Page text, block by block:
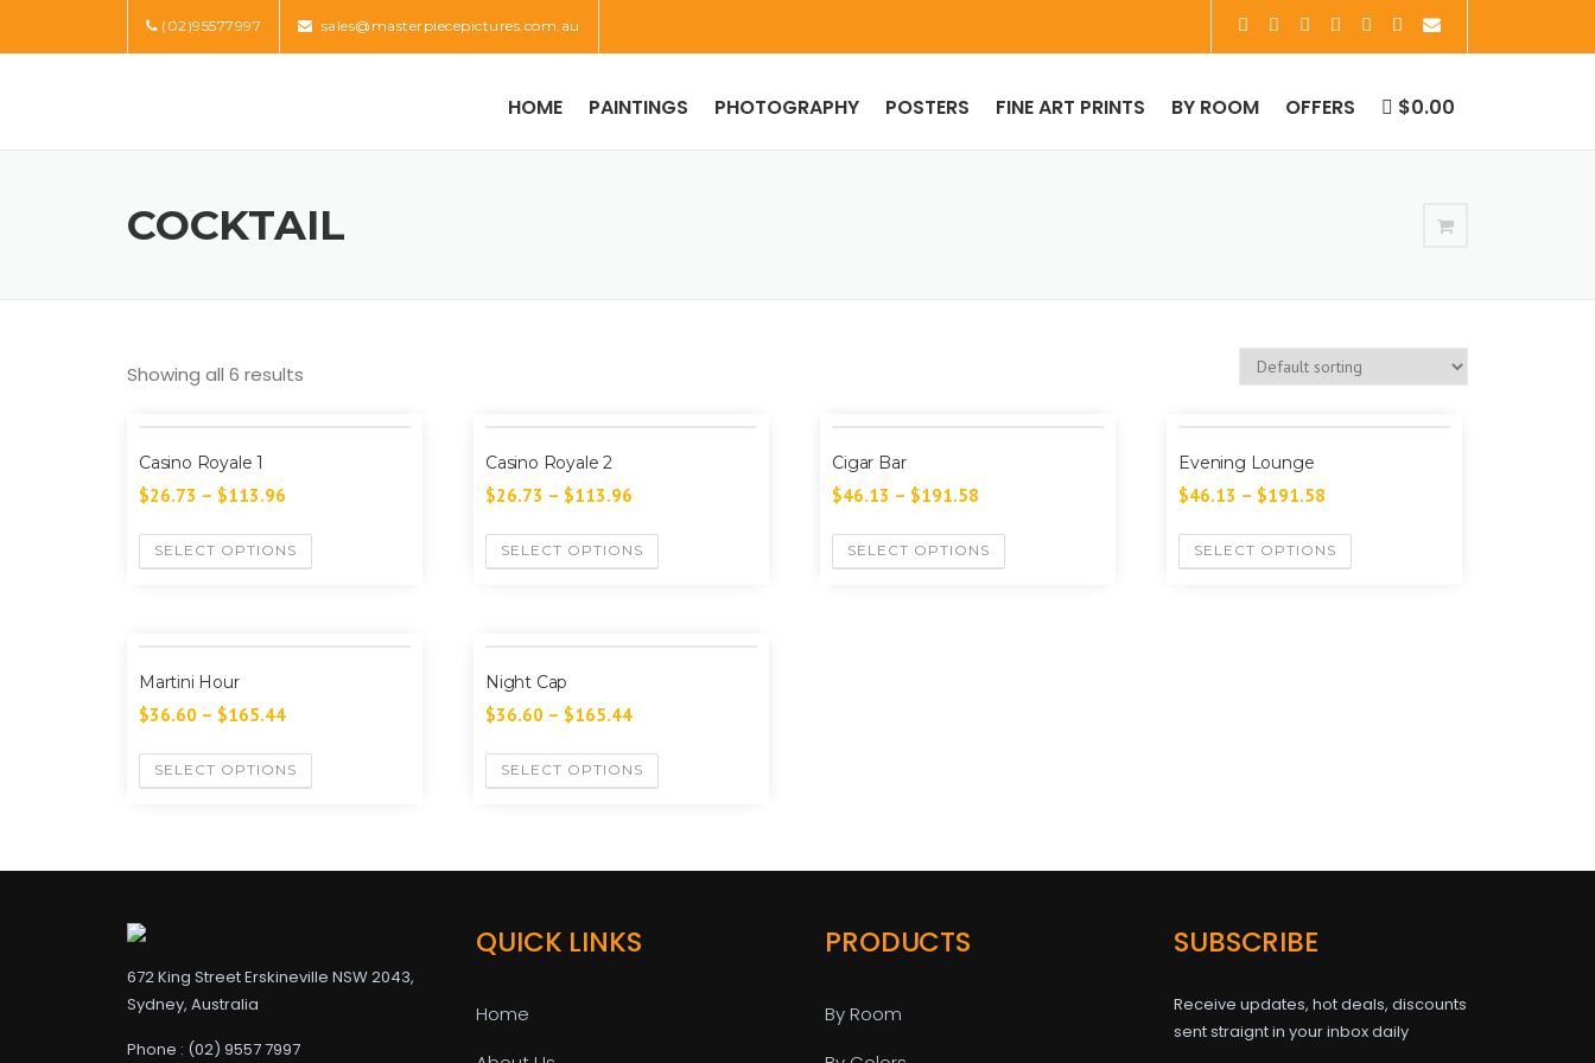
(02)95577997 sales@masterpiecepictures.com.au
HOME PAINTINGS PHOTOGRAPHY POSTERS FINE ART PRINTS BY ROOM OFFERS $0.00
COCKTAIL
Showing all 6 results
Casino Royale 1
$26.73 – $113.96
SELECT OPTIONS
Casino Royale 2
$26.73 – $113.96
SELECT OPTIONS
Cigar Bar
$46.13 – $191.58
SELECT OPTIONS
Evening Lounge
$46.13 – $191.58
SELECT OPTIONS
Martini Hour
$36.60 – $165.44
SELECT OPTIONS
Night Cap
$36.60 – $165.44
SELECT OPTIONS
672 King Street Erskineville NSW 2043,
Sydney, Australia
Phone : (02) 9557 7997
QUICK LINKS
Home
PRODUCTS
By Room
SUBSCRIBE
Receive updates, hot deals, discounts
sent straignt in your inbox daily